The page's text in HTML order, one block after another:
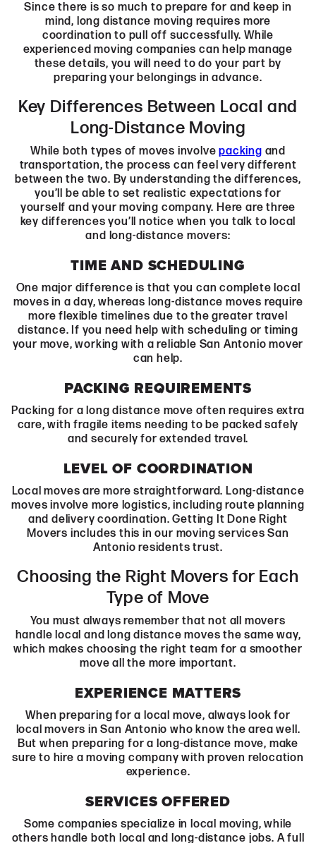
Since there is so much to prepare for and keep in
mind, long distance moving requires more
coordination to pull off successfully. While
experienced moving companies can help manage
these details, you will need to do your part by
preparing your belongings in advance.
Key Differences Between Local and
Long-Distance Moving
While both types of moves involvepacking and
transportation, the process can feel very different
between the two. By understanding the differences,
you’ll be able to set realistic expectations for
yourself and your moving company. Here are three
key differences you’ll notice when you talk to local
and long-distance movers:
TIME AND SCHEDULING
One major difference is that you can complete local
moves in a day, whereas long-distance moves require
more flexible timelines due to the greater travel
distance. If you need help with scheduling or timing
your move, working with a reliable San Antonio mover
can help.
PACKING REQUIREMENTS
Packing for a long distance move often requires extra
care, with fragile items needing to be packed safely
and securely for extended travel.
LEVEL OF COORDINATION
Local moves are more straightforward. Long-distance
moves involve more logistics, including route planning
and delivery coordination. Getting It Done Right
Movers includes this in our moving services San
Antonio residents trust.
Choosing the Right Movers for Each
Type of Move
You must always remember that not all movers
handle local and long distance moves the same way,
which makes choosing the right team for a smoother
move all the more important.
EXPERIENCE MATTERS
When preparing for a local move, always look for
local movers in San Antonio who know the area well.
But when preparing for a long-distance move, make
sure to hire a moving company with proven relocation
experience.
SERVICES OFFERED
Some companies specialize in local moving, while
others handle both local and long-distance jobs. A full